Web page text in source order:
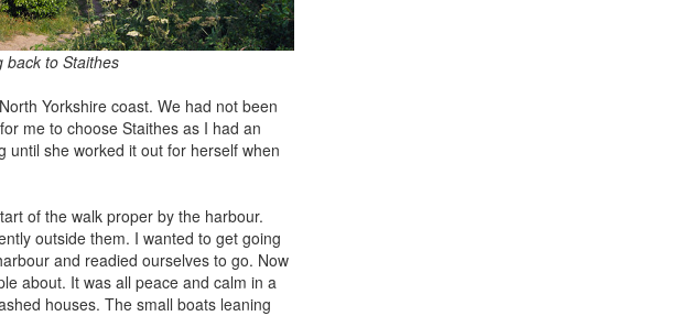
back to Staithes
Yorkshire coast. We had not been
me to choose Staithes as I had an
until she worked it out for herself when
of the walk proper by the harbour.
outside them. I wanted to get going
and readied ourselves to go. Now
about. It was all peace and calm in a
houses. The small boats leaning